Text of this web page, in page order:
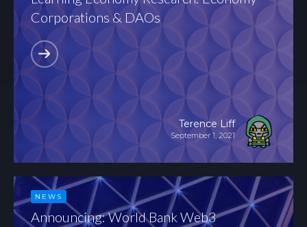
Terence Liff
September 1, 2021
Corporations & DAOs
NEWS
Announcing: World Bank Web3